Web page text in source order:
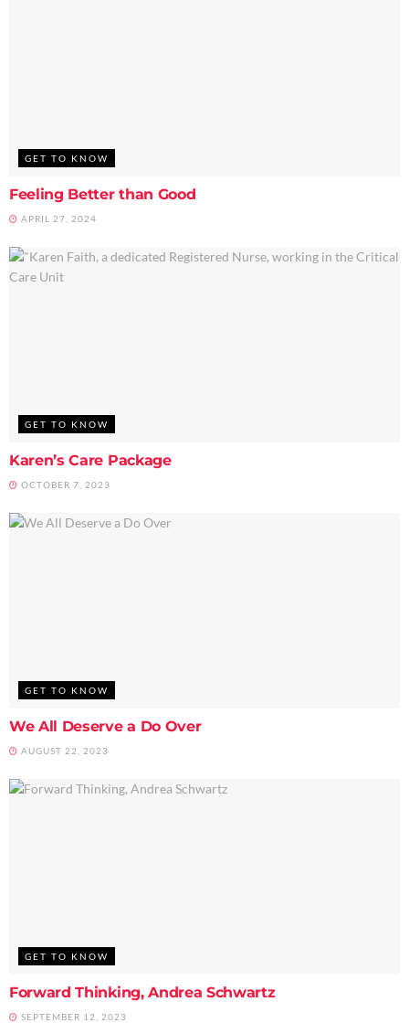
GET TO KNOW
Feeling Better than Good
APRIL 27, 2024
GET TO KNOW
Karen’s Care Package
OCTOBER 7, 2023
GET TO KNOW
We All Deserve a Do Over
AUGUST 22, 2023
GET TO KNOW
Forward Thinking, Andrea Schwartz
SEPTEMBER 12, 2023